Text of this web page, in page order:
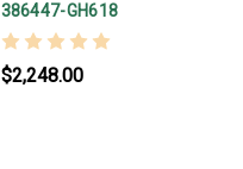
386447-GH618
$2,248.00